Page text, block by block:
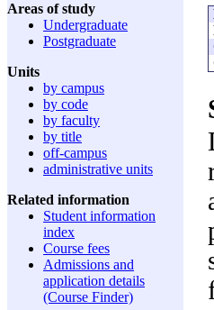
Areas of study
Undergraduate
Postgraduate
Units
by campus
by code
by faculty
by title
off-campus
administrative units
Related information
Student information
index
Course fees
Admissions and
application details
(Course Finder)